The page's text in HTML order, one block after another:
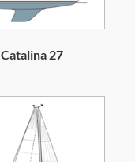
Catalina 27